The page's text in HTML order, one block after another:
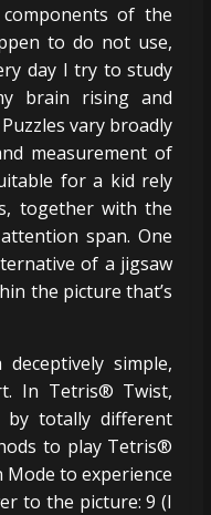
of the
to do not use,
day I try to study
brain rising and
vary broadly
measurement of
for a kid rely
together with the
span. One
of a jigsaw
the picture that’s
simple,
In Tetris® Twist,
by totally different
to play Tetris®
to experience
to the picture: 9 (I